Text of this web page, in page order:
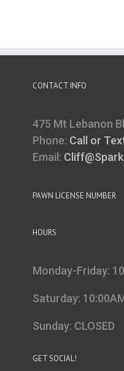
CONTACT INFO
475 Mt Lebanon
Phone: Call or
Email:
PAWN LICENSE NUMBER
HOURS
Monday-Friday:
Saturday:
Sunday: CLOSED
GET SOCIAL!